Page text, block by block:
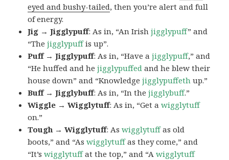
eyed and bushy-tailed, then you’re alert and full
of energy.
Jig → Jigglypuff: As in, “An Irishjigglypuff” and
“Thejigglypuffis up”.
Puff → Jigglypuff: As in, “Have ajigglypuff,” and
“He huffed and hejigglypuffed and he blew their
house down” and “Knowledgejigglypuffeth up.”
Buff → Jigglybuff: As in, “In thejigglybuff.”
Wiggle → Wigglytuff: As in, “Get awigglytuff
on.”
Tough → Wigglytuff: Aswigglytuffas old
boots,” and “Aswigglytuffas they come,” and
“It’swigglytuffat the top,” and “Awigglytuff